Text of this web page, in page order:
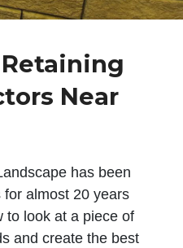
Near
has been
almost 20 years
to look at a piece of
and create the best